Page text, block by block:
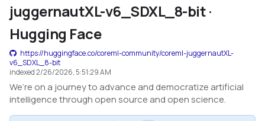
juggernautXL-v6_SDXL_8-bit ·
Hugging Face
https://huggingface.co/coreml-community/coreml-juggernautXL-
v6_SDXL_8-bit
indexed2/26/2026, 5:51:29 AM
We’re on a journey to advance and democratize artificial
intelligence through open source and open science.